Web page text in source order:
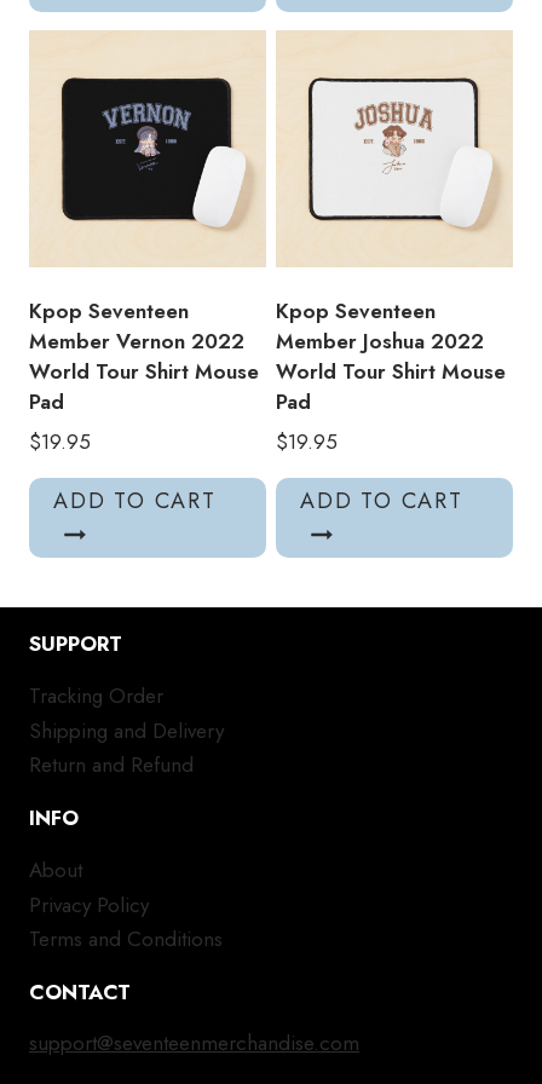
Kpop Seventeen
Member Vernon 2022
World Tour Shirt Mouse
Pad
$19.95
ADD TO CART
Kpop Seventeen
Member Joshua 2022
World Tour Shirt Mouse
Pad
$19.95
ADD TO CART
SUPPORT
Tracking Order
Shipping and Delivery
Return and Refund
INFO
About
Privacy Policy
Terms and Conditions
CONTACT
support@seventeenmerchandise.com